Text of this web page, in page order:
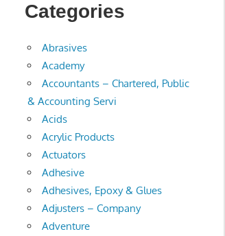
Categories
Abrasives
Academy
Accountants – Chartered, Public
& Accounting Servi
Acids
Acrylic Products
Actuators
Adhesive
Adhesives, Epoxy & Glues
Adjusters – Company
Adventure